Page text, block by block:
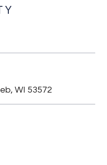
WI 53572